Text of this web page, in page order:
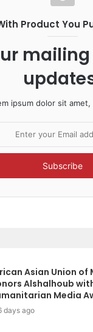
Product You
ipsum dolor sit
Asian Union of
Alshalhoub
Media
days ago